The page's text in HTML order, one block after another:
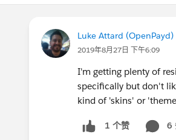
Luke Attard (OpenPayd)
2019年8月27日 下午6:09
I'm getting plenty of
specifically but don't
kind of 'skins' or
1 个赞 6